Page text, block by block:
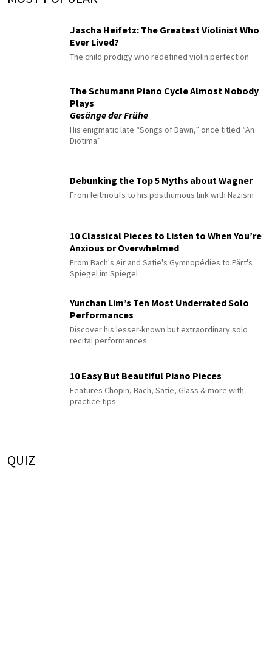
Jascha Heifetz: The Greatest Violinist Who
Ever Lived?
The child prodigy who redefined violin perfection
The Schumann Piano Cycle Almost Nobody
Plays
Gesänge der Frühe
His enigmatic late “Songs of Dawn,” once titled “An
Diotima”
Debunking the Top 5 Myths about Wagner
From leitmotifs to his posthumous link with Nazism
10 Classical Pieces to Listen to When You’re
Anxious or Overwhelmed
From Bach's Air and Satie's Gymnopédies to Pärt's
Spiegel im Spiegel
Yunchan Lim’s Ten Most Underrated Solo
Performances
Discover his lesser-known but extraordinary solo
recital performances
10 Easy But Beautiful Piano Pieces
Features Chopin, Bach, Satie, Glass & more with
practice tips
QUIZ